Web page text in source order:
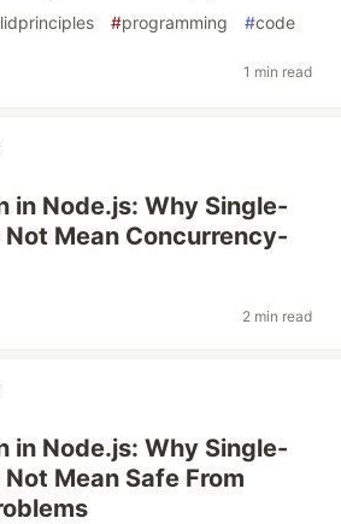
#programming #code
1 min read
in Node.js: Why Single-
Mean Concurrency-
2 min read
in Node.js: Why Single-
Mean Safe From